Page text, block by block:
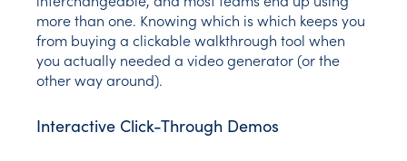
more than one. Knowing which is which keeps you
from buying a clickable walkthrough tool when
you actually needed a video generator (or the
other way around).
Interactive Click-Through Demos